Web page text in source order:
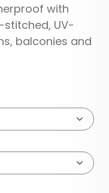
with
UV-
balconies and